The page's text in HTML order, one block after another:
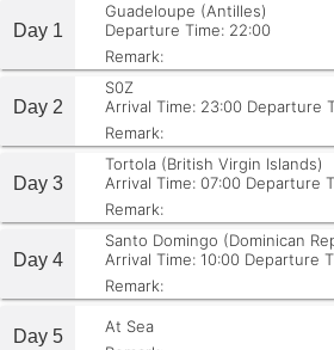
Day 1
Guadeloupe (Antilles)
Departure Time: 22:00
Remark:
Day 2
S0Z
Arrival Time: 23:00 Departure
Remark:
Day 3
Tortola (British Virgin Islands)
Arrival Time: 07:00 Departure
Remark:
Day 4
Santo Domingo (Dominican
Arrival Time: 10:00 Departure
Remark:
Day 5
At Sea